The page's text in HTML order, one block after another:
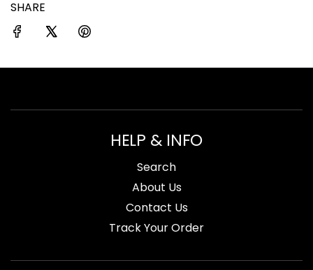
SHARE
HELP & INFO
Search
About Us
Contact Us
Track Your Order